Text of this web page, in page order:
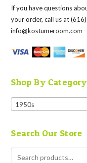
If you have questions
your order, call us at
info@kostumeroom.com
Shop By Category
1950s
Search Our Store